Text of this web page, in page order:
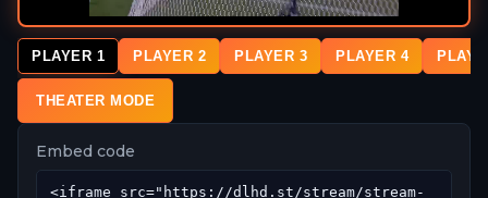
PLAYER 1 PLAYER 2 PLAYER 3 PLAYER 4
THEATER MODE
Embed code